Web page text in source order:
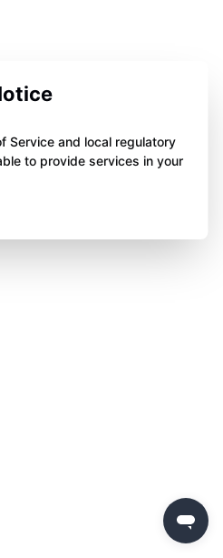
Service and local regulatory
to provide services in your